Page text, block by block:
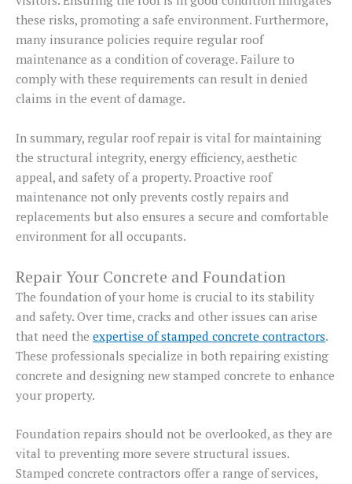
these risks, promoting a safe environment. Furthermore,
many insurance policies require regular roof
maintenance as a condition of coverage. Failure to
comply with these requirements can result in denied
claims in the event of damage.
In summary, regular roof repair is vital for maintaining
the structural integrity, energy efficiency, aesthetic
appeal, and safety of a property. Proactive roof
maintenance not only prevents costly repairs and
replacements but also ensures a secure and comfortable
environment for all occupants.
Repair Your Concrete and Foundation
The foundation of your home is crucial to its stability
and safety. Over time, cracks and other issues can arise
that need the expertise of stamped concrete contractors.
These professionals specialize in both repairing existing
concrete and designing new stamped concrete to enhance
your property.
Foundation repairs should not be overlooked, as they are
vital to preventing more severe structural issues.
Stamped concrete contractors offer a range of services,